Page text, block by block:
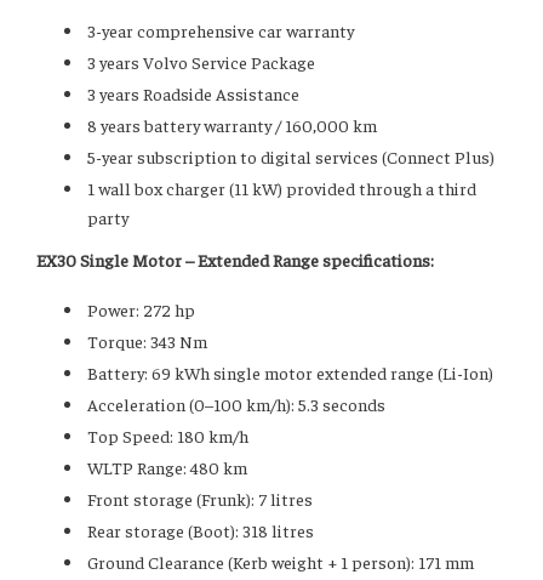
3-year comprehensive car warranty
3 years Volvo Service Package
3 years Roadside Assistance
8 years battery warranty / 160,000 km
5-year subscription to digital services (Connect Plus)
1 wall box charger (11 kW) provided through a third
party
EX30 Single Motor – Extended Range specifications:
Power: 272 hp
Torque: 343 Nm
Battery: 69 kWh single motor extended range (Li-Ion)
Acceleration (0–100 km/h): 5.3 seconds
Top Speed: 180 km/h
WLTP Range: 480 km
Front storage (Frunk): 7 litres
Rear storage (Boot): 318 litres
Ground Clearance (Kerb weight + 1 person): 171 mm